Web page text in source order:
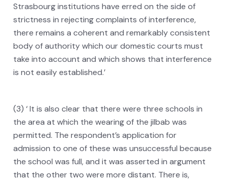
Strasbourg institutions have erred on the side of
strictness in rejecting complaints of interference,
there remains a coherent and remarkably consistent
body of authority which our domestic courts must
take into account and which shows that interference
is not easily established.’
(3) ‘ It is also clear that there were three schools in
the area at which the wearing of the jilbab was
permitted. The respondent’s application for
admission to one of these was unsuccessful because
the school was full, and it was asserted in argument
that the other two were more distant. There is,